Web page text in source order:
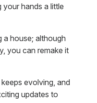
your hands a little
a house; although
you can remake it
evolving, and
updates to